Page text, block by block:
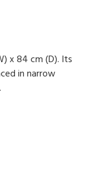
x 84 cm (D). Its
in narrow